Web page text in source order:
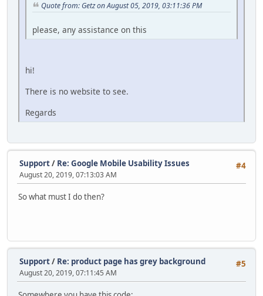
Quote from: Getz on August 05, 2019, 03:11:36 PM
please, any assistance on this
hi!
There is no website to see.
Regards
#4
Support/ Re: Google Mobile Usability Issues
August 20, 2019, 07:13:03 AM
So what must I do then?
#5
Support/ Re: product page has grey background
August 20, 2019, 07:11:45 AM